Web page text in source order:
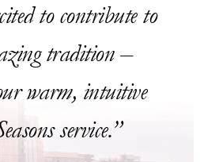
to contribute to
tradition –
warm, intuitive
service.